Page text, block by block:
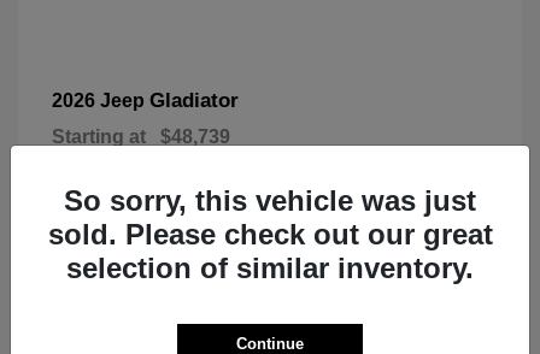
2026 Jeep Gladiator
Starting at $48,739
3
So sorry, this vehicle was just
sold. Please check out our great
selection of similar inventory.
Continue